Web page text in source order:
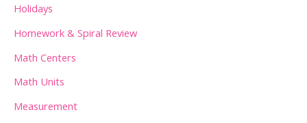
Holidays
Homework & Spiral Review
Math Centers
Math Units
Measurement